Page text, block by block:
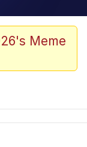
Meme